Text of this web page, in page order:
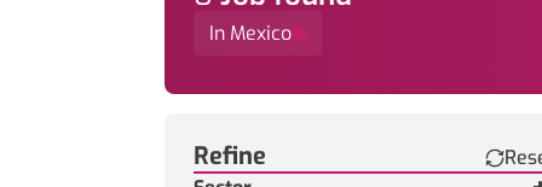
In Mexico
Refine